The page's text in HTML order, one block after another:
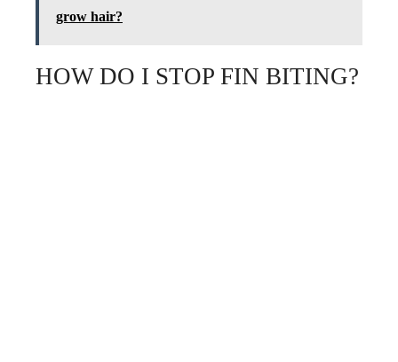
grow hair?
HOW DO I STOP FIN BITING?